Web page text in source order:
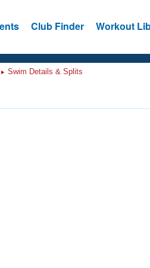
Club Finder Workout
Swim Details & Splits